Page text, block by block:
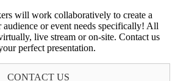
will work collaboratively to create a
or event needs specifically! All
live stream or on-site. Contact us
perfect presentation.
CONTACT US